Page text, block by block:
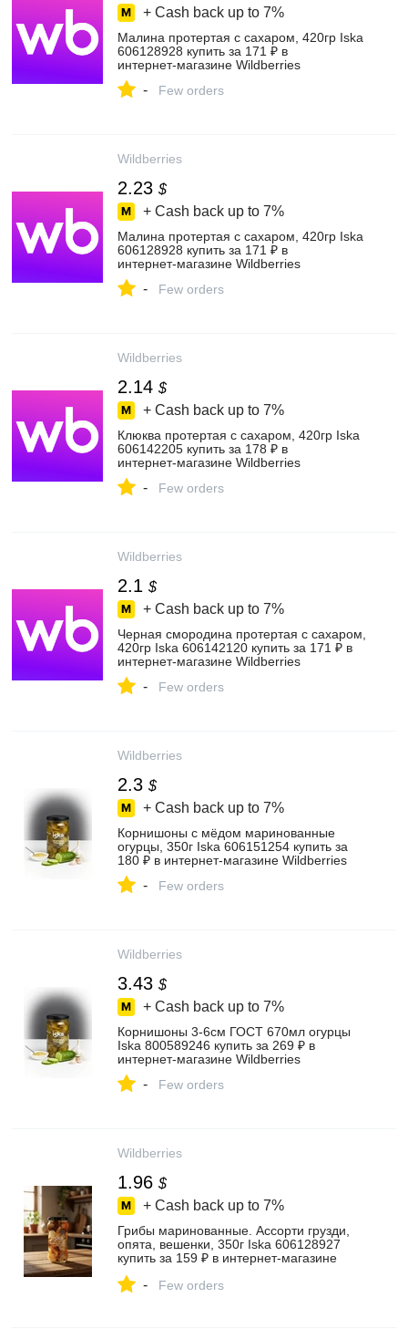
+ Cash back up to 7%
Малина протертая с сахаром, 420гр Iska
606128928 купить за 171 ₽ в
интернет‑магазине Wildberries
- Few orders
Wildberries
2.23 $
+ Cash back up to 7%
Малина протертая с сахаром, 420гр Iska
606128928 купить за 171 ₽ в
интернет‑магазине Wildberries
- Few orders
Wildberries
2.14 $
+ Cash back up to 7%
Клюква протертая с сахаром, 420гр Iska
606142205 купить за 178 ₽ в
интернет‑магазине Wildberries
- Few orders
Wildberries
2.1 $
+ Cash back up to 7%
Черная смородина протертая с сахаром,
420гр Iska 606142120 купить за 171 ₽ в
интернет‑магазине Wildberries
- Few orders
Wildberries
2.3 $
+ Cash back up to 7%
Корнишоны с мёдом маринованные
огурцы, 350г Iska 606151254 купить за
180 ₽ в интернет‑магазине Wildberries
- Few orders
Wildberries
3.43 $
+ Cash back up to 7%
Корнишоны 3-6см ГОСТ 670мл огурцы
Iska 800589246 купить за 269 ₽ в
интернет‑магазине Wildberries
- Few orders
Wildberries
1.96 $
+ Cash back up to 7%
Грибы маринованные. Ассорти грузди,
опята, вешенки, 350г Iska 606128927
купить за 159 ₽ в интернет‑магазине
- Few orders